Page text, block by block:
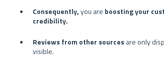
Consequently,you are boosting your
credibility.
Reviews from other sourcesare only
visible.